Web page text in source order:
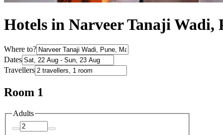
Hotels in Narveer Tanaji Wadi,
Where to?
Dates
Travellers
Room 1
Adults